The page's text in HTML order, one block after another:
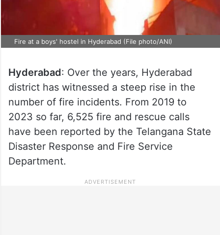
Fire at a boys' hostel in Hyderabad (File photo/ANI)
Hyderabad: Over the years, Hyderabad
district has witnessed a steep rise in the
number of fire incidents. From 2019 to
2023 so far, 6,525 fire and rescue calls
have been reported by the Telangana State
Disaster Response and Fire Service
Department.